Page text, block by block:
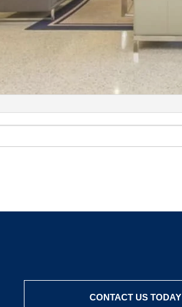
CONTACT US TODAY